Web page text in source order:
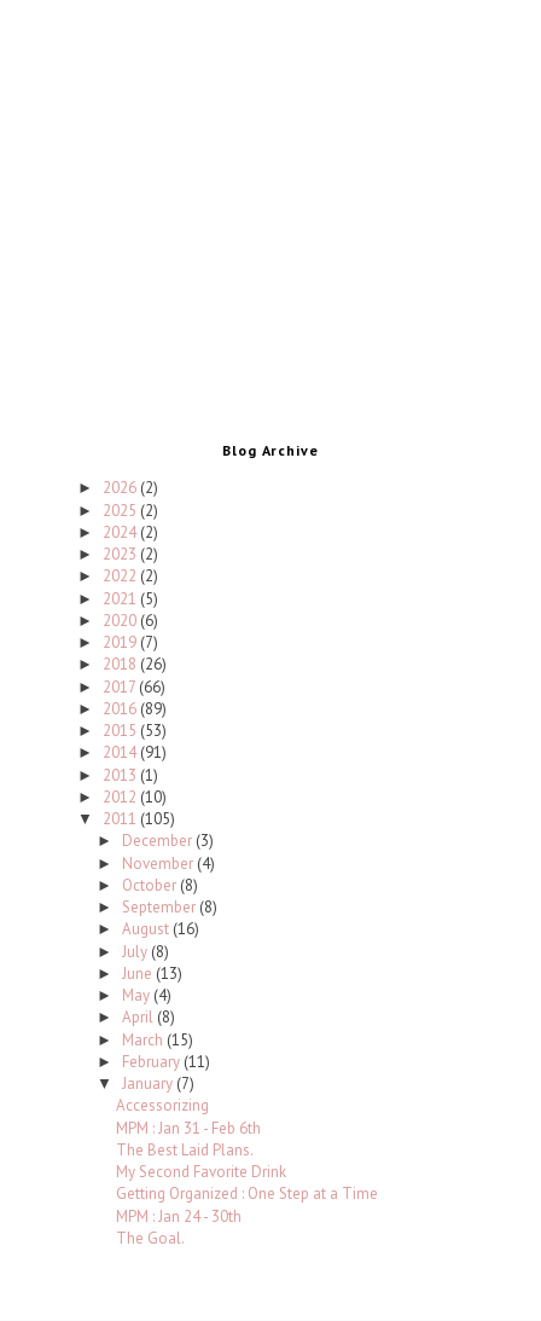
Blog Archive
► 2026 (2)
► 2025 (2)
► 2024(2)
► 2023 (2)
► 2022 (2)
► 2021 (5)
► 2020 (6)
► 2019 (7)
► 2018 (26)
► 2017 (66)
► 2016 (89)
► 2015 (53)
► 2014(91)
► 2013 (1)
► 2012 (10)
▼ 2011 (105)
► December (3)
► November (4)
► October (8)
► September (8)
► August (16)
► July (8)
► June (13)
► May (4)
► April (8)
► March (15)
► February (11)
▼ January (7)
Accessorizing
MPM : Jan 31 - Feb 6th
The Best Laid Plans.
My Second Favorite Drink
Getting Organized : One Step at a Time
MPM : Jan 24 - 30th
The Goal.